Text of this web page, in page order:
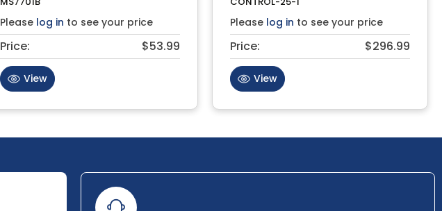
Please log in to see your price
Price: $53.99
View
Please log in to see your price
Price: $296.99
View